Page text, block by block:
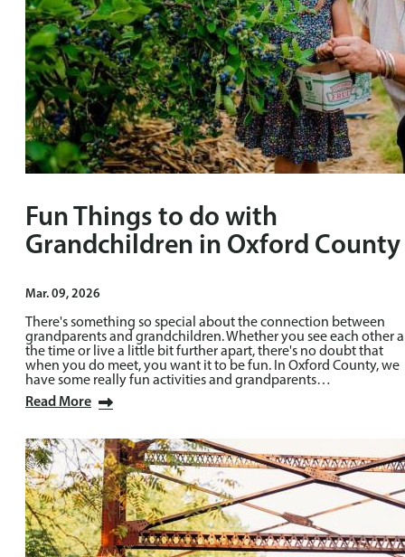
Fun Things to do with
Grandchildren in Oxford County
Mar. 09, 2026
There's something so special about the connection between
grandparents and grandchildren. Whether you see each other
the time or live a little bit further apart, there's no doubt that
when you do meet, you want it to be fun. In Oxford County, we
have some really fun activities and grandparents…
Read More